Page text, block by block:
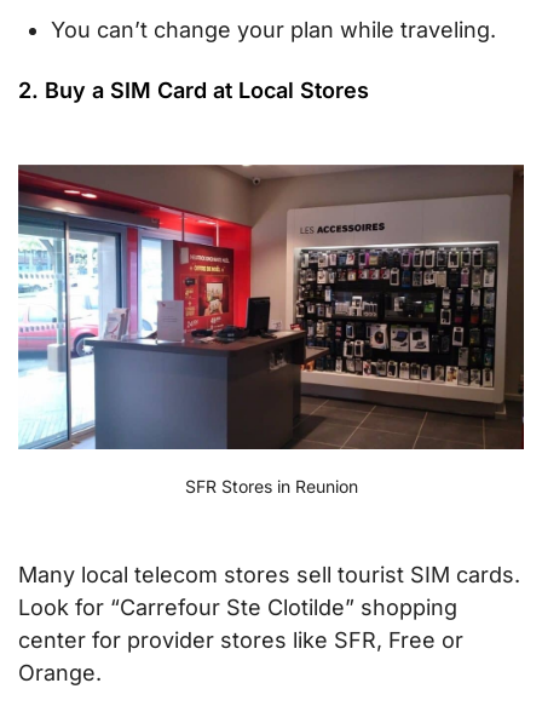
You can’t change your plan while traveling.
2. Buy a SIM Card at Local Stores
SFR Stores in Reunion
Many local telecom stores sell tourist SIM cards.
Look for “Carrefour Ste Clotilde” shopping
center for provider stores like SFR, Free or
Orange.